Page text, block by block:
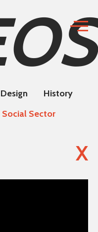
History
Social Sector
X